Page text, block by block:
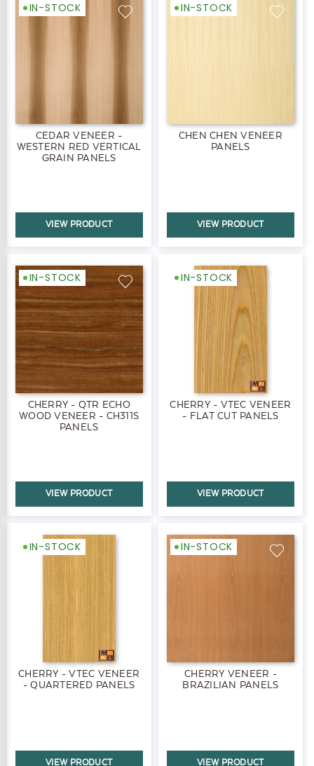
IN-STOCK
CEDAR VENEER -
WESTERN RED VERTICAL
GRAIN PANELS
VIEW PRODUCT
IN-STOCK
CHEN CHEN VENEER
PANELS
VIEW PRODUCT
IN-STOCK
CHERRY - QTR ECHO
WOOD VENEER - CH311S
PANELS
VIEW PRODUCT
IN-STOCK
CHERRY - VTEC VENEER
- FLAT CUT PANELS
VIEW PRODUCT
IN-STOCK
CHERRY - VTEC VENEER
- QUARTERED PANELS
VIEW PRODUCT
IN-STOCK
CHERRY VENEER -
BRAZILIAN PANELS
VIEW PRODUCT